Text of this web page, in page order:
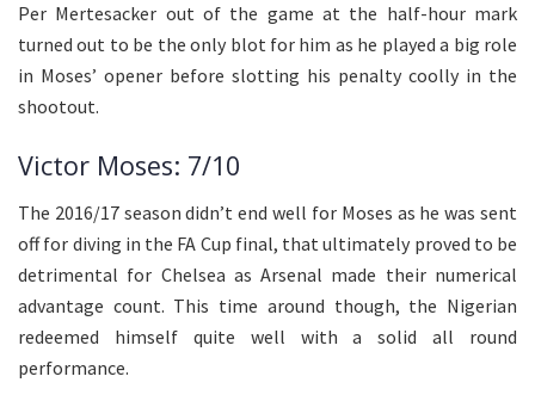
Per Mertesacker out of the game at the half-hour mark
turned out to be the only blot for him as he played a big role
in Moses’ opener before slotting his penalty coolly in the
shootout.
Victor Moses: 7/10
The 2016/17 season didn’t end well for Moses as he was sent
off for diving in the FA Cup final, that ultimately proved to be
detrimental for Chelsea as Arsenal made their numerical
advantage count. This time around though, the Nigerian
redeemed himself quite well with a solid all round
performance.